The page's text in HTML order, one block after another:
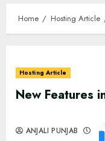
Home Hosting Article
Hosting Article
New Features
ANJALI PUNJAB